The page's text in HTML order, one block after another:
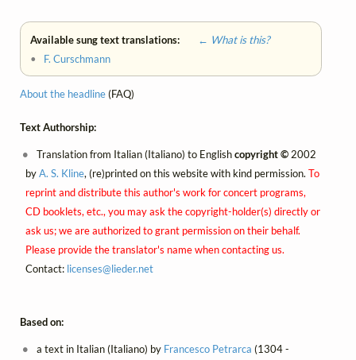
Available sung text translations:
← What is this?
• F. Curschmann
About the headline(FAQ)
Text Authorship:
Translation from Italian (Italiano) to Englishcopyright ©2002
byA. S. Kline, (re)printed on this website with kind permission. To
reprint and distribute this author's work for concert programs,
CD booklets, etc., you may ask the copyright-holder(s) directly or
ask us; we are authorized to grant permission on their behalf.
Please provide the translator's name when contacting us.
Contact: licenses@lieder.net
Based on:
a text in Italian (Italiano) by Francesco Petrarca (1304 -